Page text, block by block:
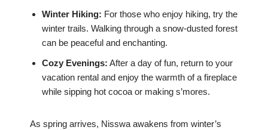
Winter Hiking: For those who enjoy hiking, try the
winter trails. Walking through a snow-dusted forest
can be peaceful and enchanting.
Cozy Evenings: After a day of fun, return to your
vacation rental and enjoy the warmth of a fireplace
while sipping hot cocoa or making s’mores.
As spring arrives, Nisswa awakens from winter’s